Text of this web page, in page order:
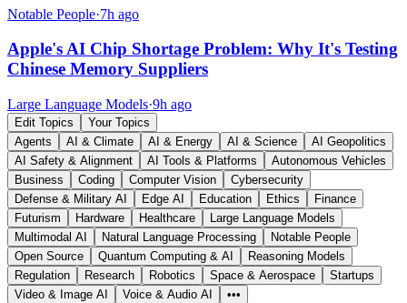
Notable People·7h ago
Apple's AI Chip Shortage Problem: Why It's Testing
Chinese Memory Suppliers
Large Language Models·9h ago
Edit Topics
Your Topics
Agents
AI & Climate AI & Energy AI & Science
AI Geopolitics
AI Safety & Alignment
AI Tools & Platforms
Autonomous Vehicles
Business
Coding Computer Vision
Cybersecurity
Defense & Military AI
Edge AI Education Ethics
Finance
Futurism
Hardware Healthcare
Large Language Models
Multimodal AI
Natural Language Processing
Notable People
Open Source
Quantum Computing & AI
Reasoning Models
Regulation
Research Robotics Space & Aerospace
Startups
Video & Image AI
Voice & Audio AI •••